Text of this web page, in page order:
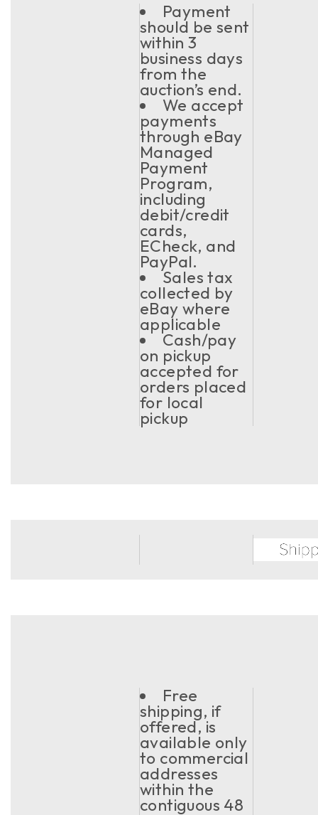
Payment
should be sent
within 3
business days
from the
auction’s end.
We accept
payments
through eBay
Managed
Payment
Program,
including
debit/credit
cards,
ECheck, and
PayPal.
Sales tax
collected by
eBay where
applicable
Cash/pay
on pickup
accepted for
orders placed
for local
pickup
Free
shipping, if
offered, is
available only
to commercial
addresses
within the
contiguous 48